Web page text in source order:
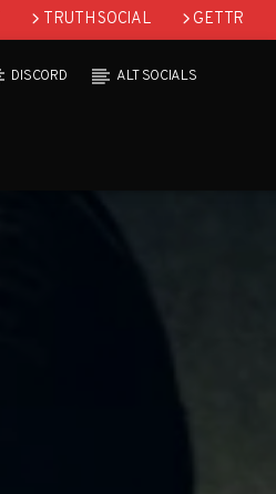
TRUTH SOCIAL
GETTR
DISCORD ALT SOCIALS